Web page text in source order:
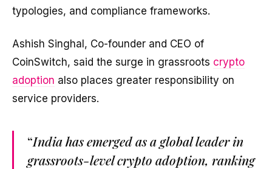
typologies, and compliance frameworks.
Ashish Singhal, Co-founder and CEO of
CoinSwitch, said the surge in grassroots crypto
adoption also places greater responsibility on
service providers.
“India has emerged as a global leader in
grassroots-level crypto adoption, ranking